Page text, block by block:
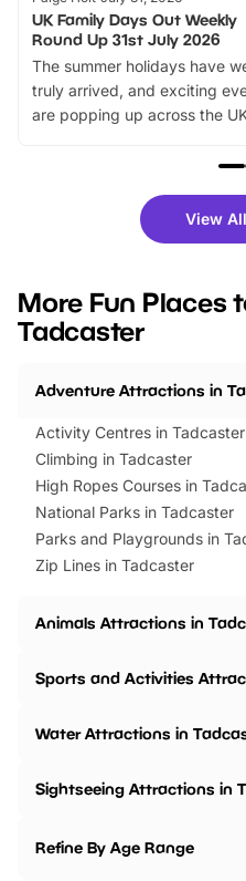
UK Family Days Out Weekly
Round Up 31st July 2026
The summer holidays have
truly arrived, and exciting
are popping up across the
family festivals to themed
there is plenty to enjoy.
you’re planning a big day out
events to…
View
More Fun Places
Tadcaster
Adventure Attractions in
Activity Centres in Tadcaster
Climbing in Tadcaster
High Ropes Courses in
National Parks in Tadcaster
Parks and Playgrounds in
Zip Lines in Tadcaster
Animals Attractions in
Sports and Activities
Water Attractions in
Sightseeing Attractions in
Refine By Age Range